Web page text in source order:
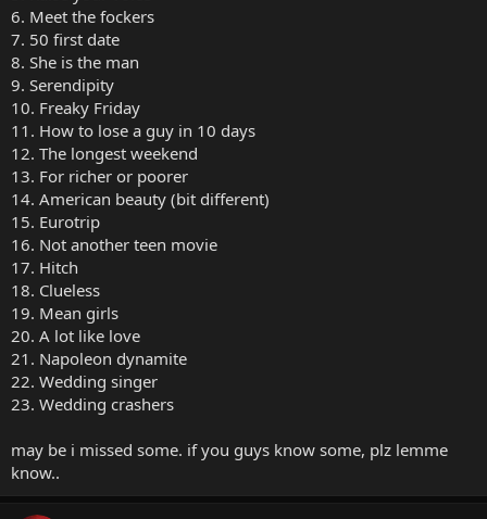
6. Meet the fockers
7. 50 first date
8. She is the man
9. Serendipity
10. Freaky Friday
11. How to lose a guy in 10 days
12. The longest weekend
13. For richer or poorer
14. American beauty (bit different)
15. Eurotrip
16. Not another teen movie
17. Hitch
18. Clueless
19. Mean girls
20. A lot like love
21. Napoleon dynamite
22. Wedding singer
23. Wedding crashers
may be i missed some. if you guys know some, plz lemme
know..